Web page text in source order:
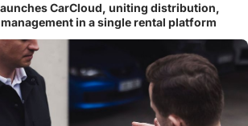
CarCloud, uniting distribution,
in a single rental platform